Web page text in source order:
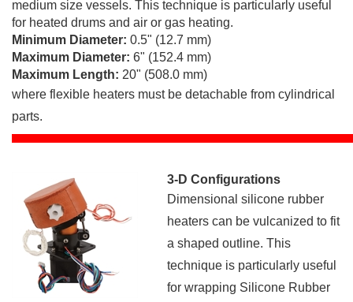
medium size vessels. This technique is particularly useful
for heated drums and air or gas heating.
Minimum Diameter: 0.5" (12.7 mm)
Maximum Diameter: 6" (152.4 mm)
Maximum Length: 20" (508.0 mm)
where flexible heaters must be detachable from cylindrical
parts.
3-D Configurations
Dimensional silicone rubber
heaters can be vulcanized to fit
a shaped outline. This
technique is particularly useful
for wrapping Silicone Rubber